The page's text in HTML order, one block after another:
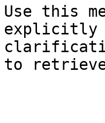
Use this
explicitly